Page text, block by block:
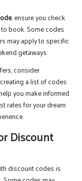
, ensure you check
book. Some codes
may apply to specific
getaways.
consider
a list of codes
you make informed
rates for your dream
Discount
discount codes is